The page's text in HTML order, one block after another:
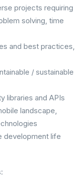
projects requiring
solving, time
and best practices,
/ sustainable
libraries and APIs
landscape,
development life